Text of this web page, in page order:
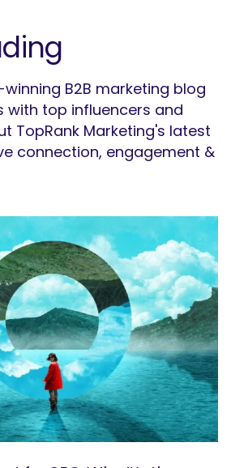
B2B marketing blog
with top influencers and
TopRank Marketing's latest
connection, engagement &